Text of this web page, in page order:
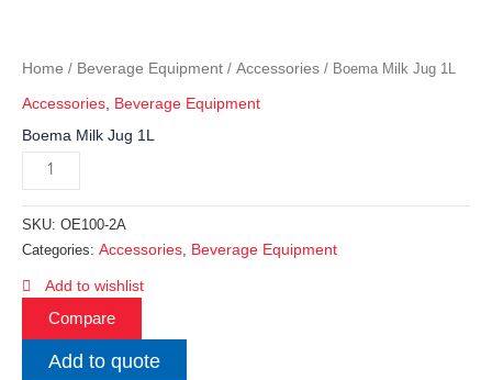
Home / Beverage Equipment / Accessories / Boema Milk Jug 1L
Accessories Beverage Equipment
Boema Milk Jug 1L
SKU: OE100-2A
Categories: Accessories, Beverage Equipment
Add to wishlist
Compare
Add to quote